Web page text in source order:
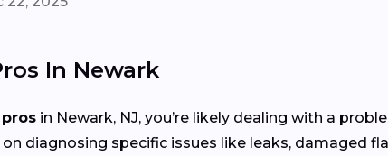
In Newark
in Newark, NJ, you’re likely dealing with a
diagnosing specific issues like leaks, damaged